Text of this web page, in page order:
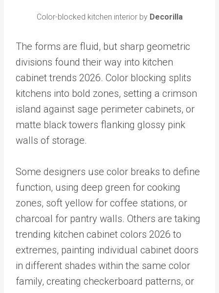
Color-blocked kitchen interior by Decorilla
The forms are fluid, but sharp geometric
divisions found their way into kitchen
cabinet trends 2026. Color blocking splits
kitchens into bold zones, setting a crimson
island against sage perimeter cabinets, or
matte black towers flanking glossy pink
walls of storage.
Some designers use color breaks to define
function, using deep green for cooking
zones, soft yellow for coffee stations, or
charcoal for pantry walls. Others are taking
trending kitchen cabinet colors 2026 to
extremes, painting individual cabinet doors
in different shades within the same color
family, creating checkerboard patterns, or